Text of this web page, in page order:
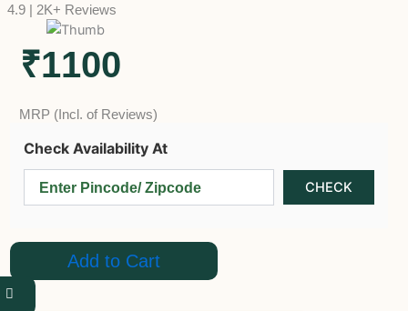
4.9 | 2K+ Reviews
₹1100
MRP (Incl. of Reviews)
Check Availability At
Add to Cart